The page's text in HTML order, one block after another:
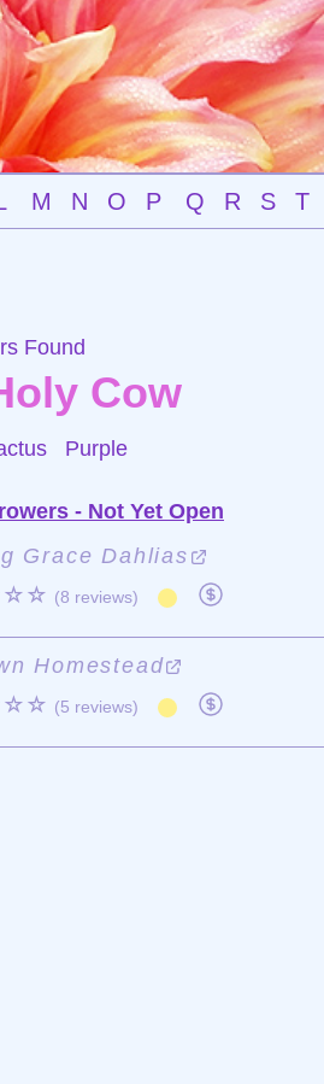
M N O P Q R S T
Found
Cow
Purple
- Not Yet Open
Grace Dahlias
(8 reviews)
Homestead
(5 reviews)